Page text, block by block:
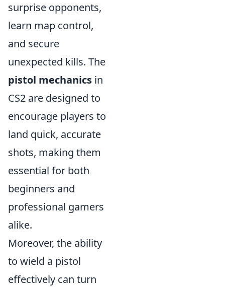
surprise opponents,
learn map control,
and secure
unexpected kills. The
pistol mechanics in
CS2 are designed to
encourage players to
land quick, accurate
shots, making them
essential for both
beginners and
professional gamers
alike.
Moreover, the ability
to wield a pistol
effectively can turn